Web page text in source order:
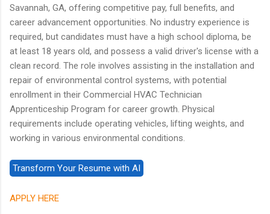
Savannah, GA, offering competitive pay, full benefits, and
career advancement opportunities. No industry experience is
required, but candidates must have a high school diploma, be
at least 18 years old, and possess a valid driver's license with a
clean record. The role involves assisting in the installation and
repair of environmental control systems, with potential
enrollment in their Commercial HVAC Technician
Apprenticeship Program for career growth. Physical
requirements include operating vehicles, lifting weights, and
working in various environmental conditions.
APPLY HERE